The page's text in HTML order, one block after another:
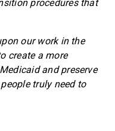
procedures that
our work in the
create a more
and preserve
truly need to